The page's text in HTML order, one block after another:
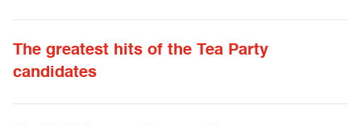
The greatest hits of the Tea Party
candidates